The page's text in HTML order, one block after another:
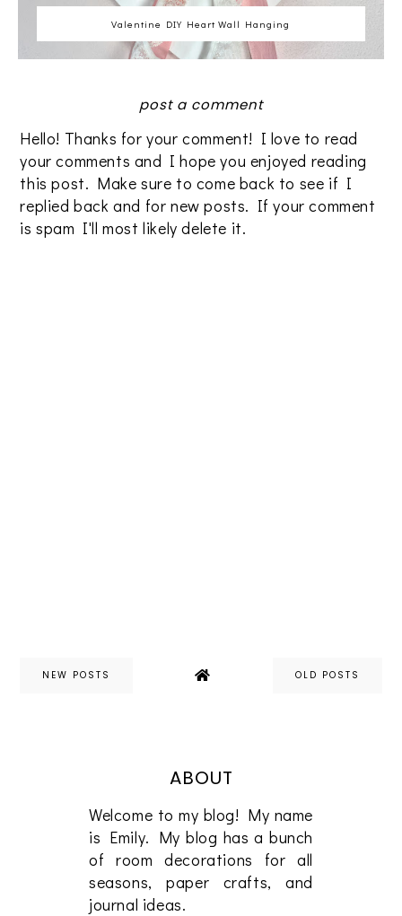
Valentine DIY Heart Wall Hanging
post a comment
Hello! Thanks for your comment! I love to read
your comments and I hope you enjoyed reading
this post. Make sure to come back to see if I
replied back and for new posts. If your comment
is spam I'll most likely delete it.
NEW POSTS OLD POSTS
ABOUT
Welcome to my blog! My name
is Emily. My blog has a bunch
of room decorations for all
seasons, paper crafts, and
journal ideas.